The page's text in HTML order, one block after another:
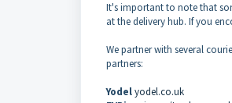
It's important to note that
at the delivery hub. If you
We partner with several
partners:
Yodelyodel.co.uk